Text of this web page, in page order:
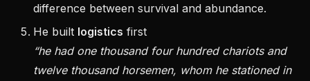
difference between survival and abundance.
He built logistics first
“he had one thousand four hundred chariots and
twelve thousand horsemen, whom he stationed in